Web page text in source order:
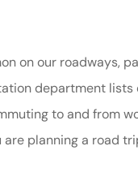
on our roadways,
department
to and from
are planning a road